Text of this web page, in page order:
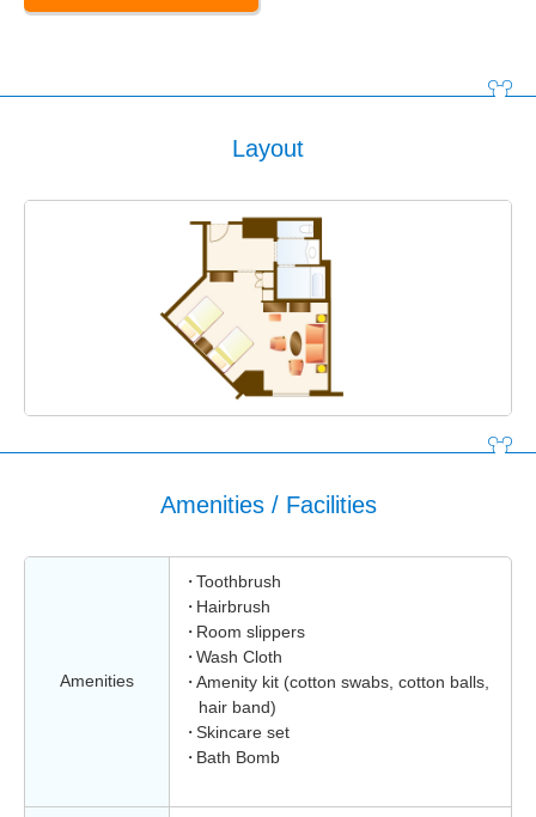
Layout
Amenities / Facilities
Amenities
Toothbrush
Hairbrush
Room slippers
Wash Cloth
Amenity kit (cotton swabs, cotton balls,
hair band)
Skincare set
Bath Bomb